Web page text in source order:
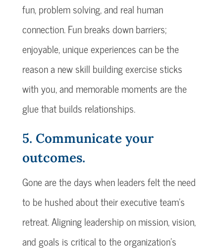
fun, problem solving, and real human
connection. Fun breaks down barriers;
enjoyable, unique experiences can be the
reason a new skill building exercise sticks
with you, and memorable moments are the
glue that builds relationships.
5. Communicate your
outcomes.
Gone are the days when leaders felt the need
to be hushed about their executive team’s
retreat. Aligning leadership on mission, vision,
and goals is critical to the organization’s